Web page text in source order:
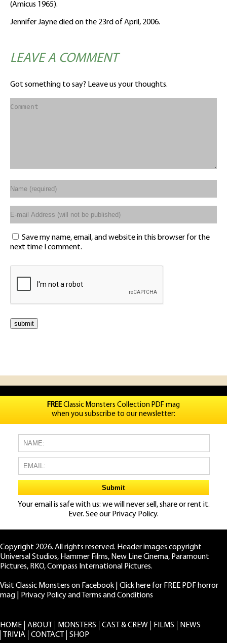
(Amicus 1965).
Jennifer Jayne died on the 23rd of April, 2006.
LEAVE A COMMENT
Got something to say? Leave us your thoughts.
Save my name, email, and website in this browser for the
next time I comment.
FREEClassic Monsters Collection PDF mag
when you subscribe to our newsletter:
Your email is safe with us: we will never sell, share or rent it.
Ever. See our Privacy Policy.
Copyright 2026. All rights reserved. Header images copyright
Universal Studios, Hammer Films, New Line Cinema, Paramount
Pictures, RKO, Compass International Pictures.
Visit Classic Monsters on Facebook
Click here for FREE PDF horror
mag
Privacy Policy and Terms and Conditions
HOME ABOUT MONSTERS CAST & CREW FILMS
NEWS
TRIVIA
CONTACT SHOP